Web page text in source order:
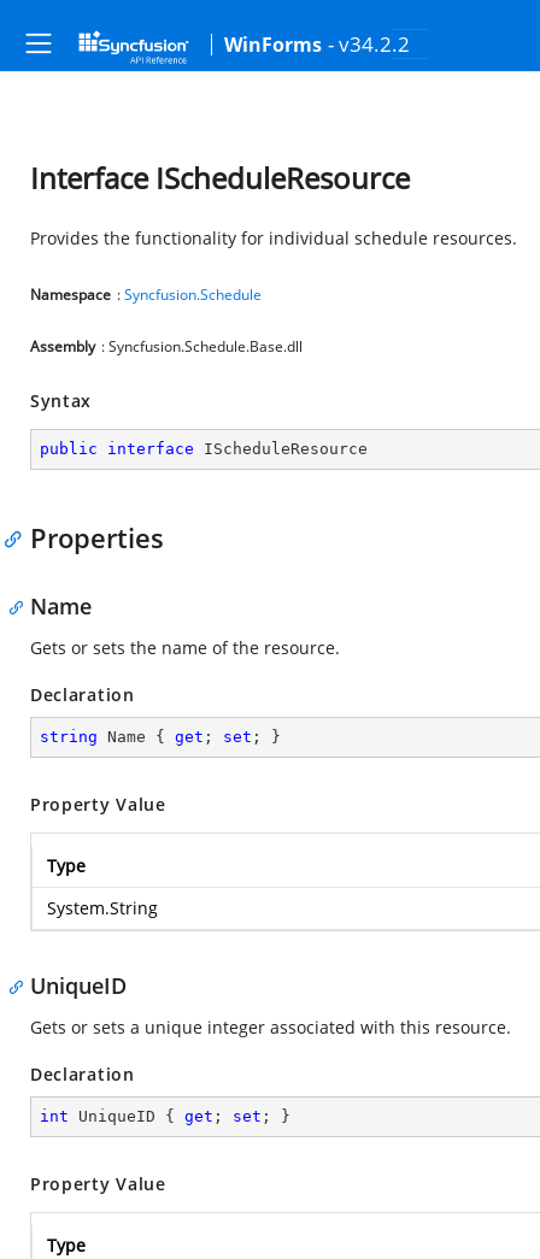
WinForms - v34.2.2
Interface IScheduleResource
Provides the functionality for individual schedule resources.
Namespace :Syncfusion.Schedule
Assembly : Syncfusion.Schedule.Base.dll
Syntax
public interface IScheduleResource
Properties
Name
Gets or sets the name of the resource.
Declaration
string Name { get ; set ; }
Property Value
Type
System.String
UniqueID
Gets or sets a unique integer associated with this resource.
Declaration
int UniqueID { get ; set ; }
Property Value
Type